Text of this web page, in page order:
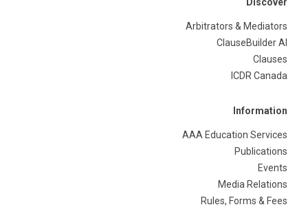
Arbitrators & Mediators
ClauseBuilder AI
Clauses
ICDR Canada
Information
AAA Education Services
Publications
Events
Media Relations
Rules, Forms & Fees